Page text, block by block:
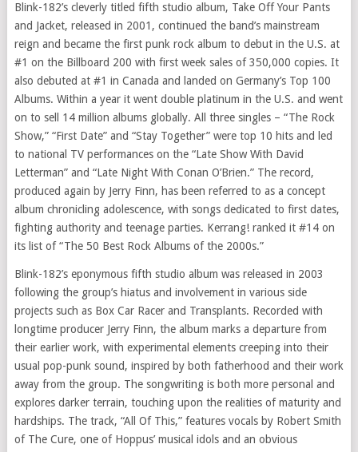
Blink-182’s cleverly titled fifth studio album, Take Off Your Pants
and Jacket, released in 2001, continued the band’s mainstream
reign and became the first punk rock album to debut in the U.S. at
#1 on the Billboard 200 with first week sales of 350,000 copies. It
also debuted at #1 in Canada and landed on Germany’sTop 100
Albums. Within a year it went double platinum in the U.S. and went
on to sell 14 million albums globally. All three singles – “The Rock
Show,” “First Date” and “Stay Together” were top 10 hits and led
to national TV performances on the “Late Show With David
Letterman” and “Late Night With Conan O’Brien.” The record,
produced again by Jerry Finn, has been referred to as a concept
album chronicling adolescence, with songs dedicated to first dates,
fighting authority and teenage parties. Kerrang! ranked it #14 on
its list of “The 50 Best Rock Albums of the 2000s.”
Blink-182’s eponymous fifth studio album was released in 2003
following the group’s hiatus and involvement in various side
projects such as Box Car Racer and Transplants. Recorded with
longtime producer Jerry Finn, the album marks a departure from
their earlier work, with experimental elements creeping into their
usual pop-punk sound, inspired by both fatherhood and their work
away from the group. The songwriting is both more personal and
explores darker terrain, touching upon the realities of maturity and
hardships. The track, “All Of This,” features vocals by Robert Smith
of The Cure, one of Hoppus’ musical idols and an obvious